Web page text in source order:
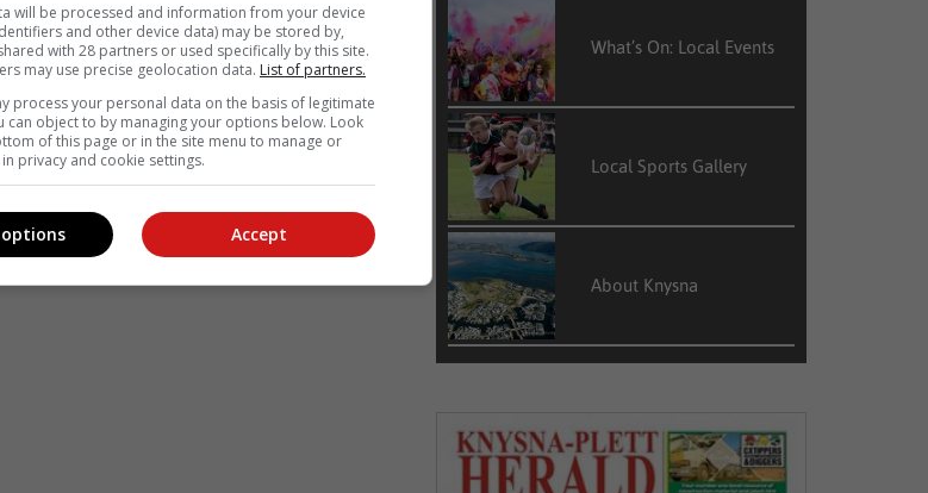
What’s On: Local Events
Local Sports Gallery
About Knysna
will be processed and information from your device
and other device data) may be stored by,
with 28 partners or used specifically by this site.
may use precise geolocation data. List of partners.
process your personal data on the basis of legitimate
can object to by managing your options below. Look
of this page or in the site menu to manage or
privacy and cookie settings.
Accept